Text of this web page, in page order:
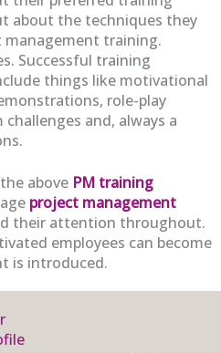
about the techniques they
management training.
Successful training
things like motivational
role-play
and, always a
above PM training
project management
their attention throughout.
employees can become
is introduced.